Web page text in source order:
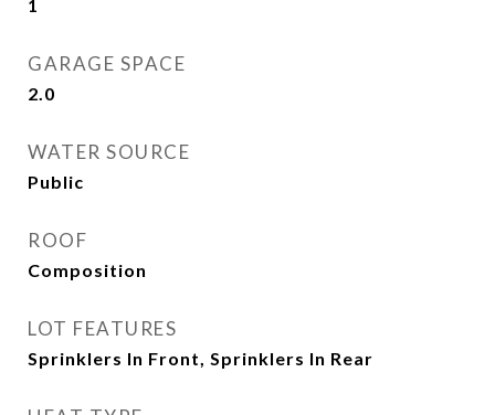
1
GARAGE SPACE
2.0
WATER SOURCE
Public
ROOF
Composition
LOT FEATURES
Sprinklers In Front, Sprinklers In Rear